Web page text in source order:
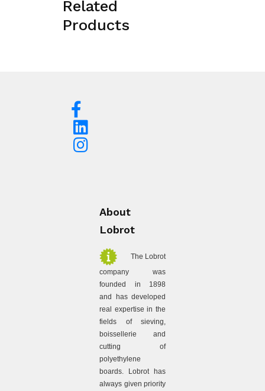
Related
Products
About
Lobrot
The Lobrot
company was
founded in 1898
and has developed
real expertise in the
fields of sieving,
boissellerie and
cutting of
polyethylene
boards. Lobrot has
always given priority